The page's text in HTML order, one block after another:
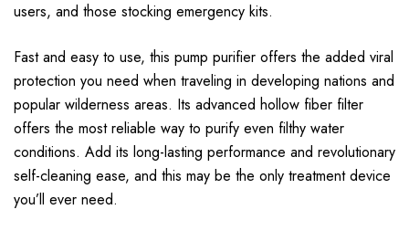
users, and those stocking emergency kits.
Fast and easy to use, this pump purifier offers the added viral
protection you need when traveling in developing nations and
popular wilderness areas. Its advanced hollow fiber filter
offers the most reliable way to purify even filthy water
conditions. Add its long-lasting performance and revolutionary
self-cleaning ease, and this may be the only treatment device
you’ll ever need.